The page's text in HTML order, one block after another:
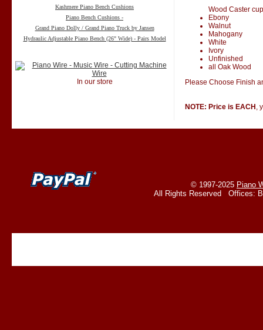
Kashmere Piano Bench Cushions
Piano Bench Cushions -
Grand Piano Dolly / Grand Piano Truck by Jansen
Hydraulic Adjustable Piano Bench (26" Wide) - Pairs Model
In our store
Wood Caster
Ebony
Walnut
Mahogany
White
Ivory
Unfinished
all Oak Wood
Please Choose Finish
NOTE: Price is EACH ,
© 1997-2025 Piano
All Rights Reserved Offices: